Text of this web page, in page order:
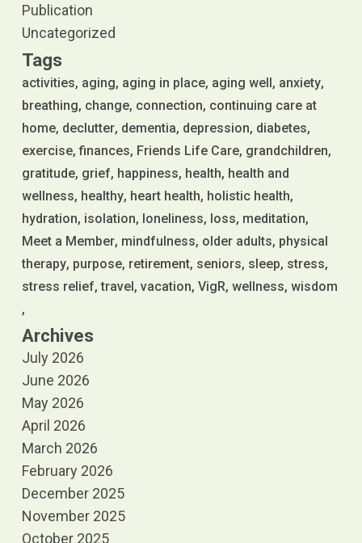
Publication
Uncategorized
Tags
activities aging aging in place aging well anxiety
breathing change connection continuing care at
home declutter dementia depression diabetes
exercise finances Friends Life Care grandchildren
gratitude grief happiness health health and
wellness healthy heart health holistic health
hydration isolation loneliness loss meditation
Meet a Member mindfulness older adults physical
therapy purpose retirement seniors sleep stress
stress relief travel vacation VigR wellness wisdom
Archives
July 2026
June 2026
May 2026
April 2026
March 2026
February 2026
December 2025
November 2025
October 2025